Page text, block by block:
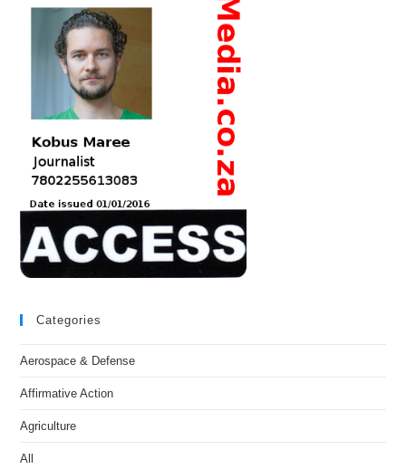
Categories
Aerospace & Defense
Affirmative Action
Agriculture
All